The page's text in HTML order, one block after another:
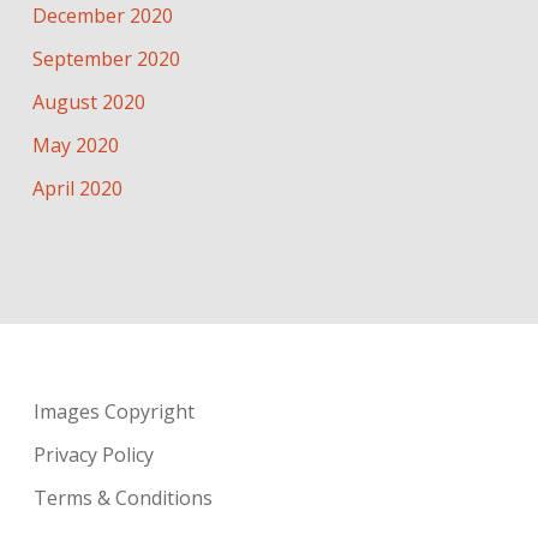
December 2020
September 2020
August 2020
May 2020
April 2020
Images Copyright
Privacy Policy
Terms & Conditions